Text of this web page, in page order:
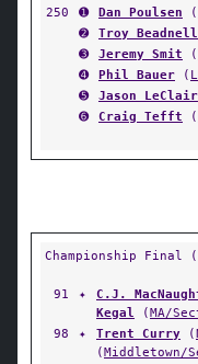
250
➊ Dan Poulsen (
➋
Troy Beadnell
➌
Jeremy Smit (
➍
Phil Bauer (
➎
Jason LeClair
➏
Craig Tefft (
Championship Final
91 ✦ C.J.
Kegal (MA/
98
✦ Trent Curry (
(Middletown/